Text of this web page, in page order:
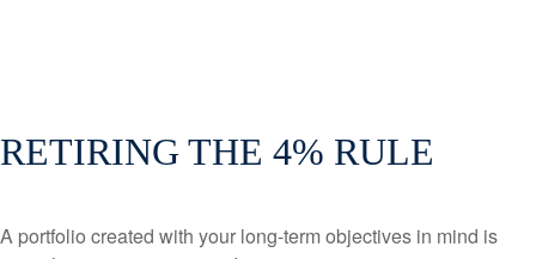
RETIRING THE 4% RULE
A portfolio created with your long-term objectives in mind is